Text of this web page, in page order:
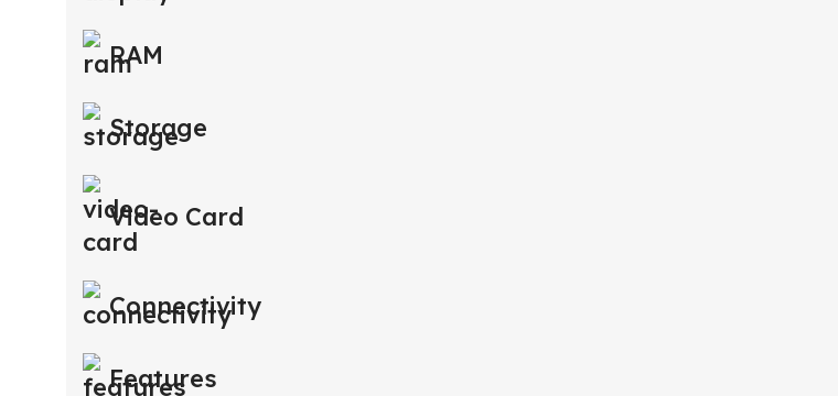
RAM
Storage
Video Card
Connectivity
Features